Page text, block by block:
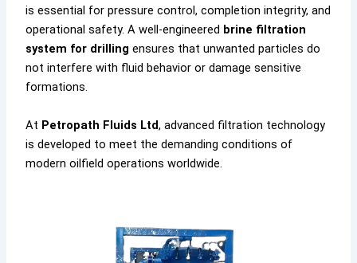
is essential for pressure control, completion integrity, and
operational safety. A well-engineered brine filtration
system for drilling ensures that unwanted particles do
not interfere with fluid behavior or damage sensitive
formations.
At Petropath Fluids Ltd, advanced filtration technology
is developed to meet the demanding conditions of
modern oilfield operations worldwide.